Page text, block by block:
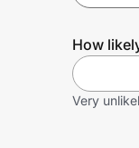
How
Very